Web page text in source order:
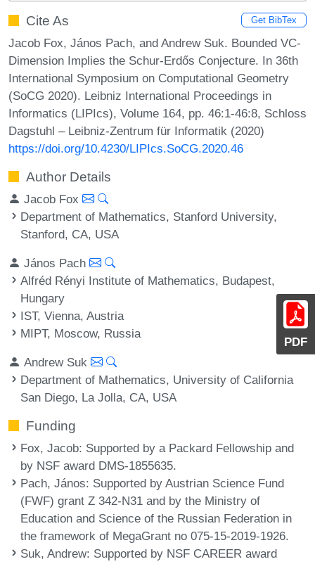
PDF
Cite As Get BibTex
Jacob Fox, János Pach, and Andrew Suk. Bounded VC-
Dimension Implies the Schur-Erdős Conjecture. In 36th
International Symposium on Computational Geometry
(SoCG 2020). Leibniz International Proceedings in
Informatics (LIPIcs), Volume 164, pp. 46:1-46:8, Schloss
Dagstuhl – Leibniz-Zentrum für Informatik (2020)
https://doi.org/10.4230/LIPIcs.SoCG.2020.46
Author Details
Jacob Fox
Department of Mathematics, Stanford University,
Stanford, CA, USA
János Pach
Alfréd Rényi Institute of Mathematics, Budapest,
Hungary
IST, Vienna, Austria
MIPT, Moscow, Russia
Andrew Suk
Department of Mathematics, University of California
San Diego, La Jolla, CA, USA
Funding
Fox, Jacob: Supported by a Packard Fellowship and
by NSF award DMS-1855635.
Pach, János: Supported by Austrian Science Fund
(FWF) grant Z 342-N31 and by the Ministry of
Education and Science of the Russian Federation in
the framework of MegaGrant no 075-15-2019-1926.
Suk, Andrew: Supported by NSF CAREER award